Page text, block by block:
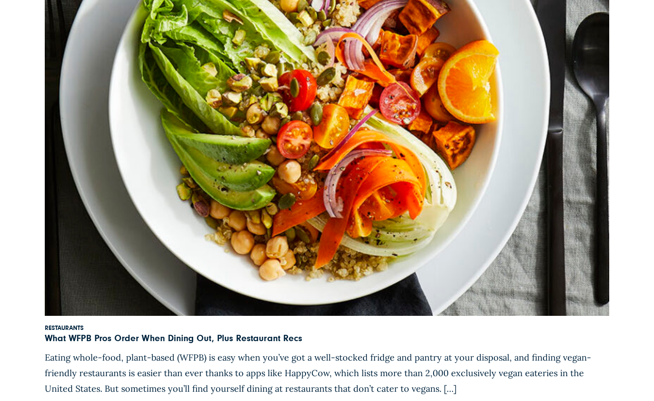
RESTAURANTS
What WFPB Pros Order When Dining Out, Plus Restaurant Recs
Eating whole-food, plant-based (WFPB) is easy when you’ve got a well-stocked fridge and pantry at your disposal, and finding vegan-
friendly restaurants is easier than ever thanks to apps like HappyCow, which lists more than 2,000 exclusively vegan eateries in the
United States. But sometimes you’ll find yourself dining at restaurants that don’t cater to vegans. […]